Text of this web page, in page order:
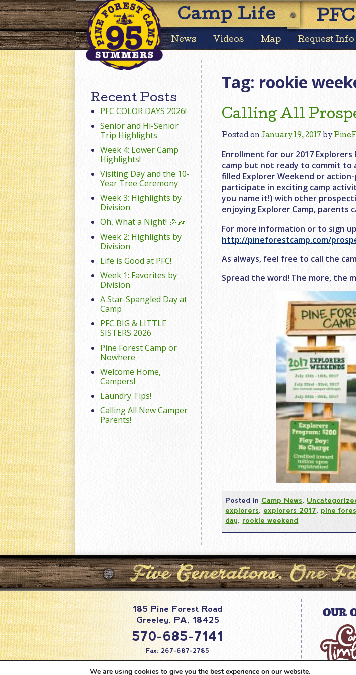
Skip
to
Camp Life
News Videos Map Request Info
Tag: rookie
Calling All
Posted onJanuary 19, 2017 by
Enrollment for our 2017
camp but not ready to commit to
filled Explorer Weekend or
participate in exciting camp
you name it!) with other
enjoying Explorer Camp,
For more information or to sign
http://pineforestcamp.com/
As always, feel free to call the
Spread the word! The more, the
Posted in Camp News,
explorers, explorers 2017, pine
day, rookie weekend
Recent Posts
PFC COLOR DAYS 2026!
Senior and Hi-Senior
Trip Highlights
Week 4: Lower Camp
Highlights!
Visiting Day and the 10-
Year Tree Ceremony
Week 3: Highlights by
Division
Oh, What a Night! 🎉🎶
Week 2: Highlights by
Division
Life is Good at PFC!
Week 1: Favorites by
Division
A Star-Spangled Day at
Camp
PFC BIG & LITTLE
SISTERS 2026
Pine Forest Camp or
Nowhere
Welcome Home,
Campers!
Laundry Tips!
Calling All New Camper
Parents!
185 Pine Forest Road
Greeley, PA, 18425
570-685-7141
Fax: 267-687-2785
info@pineforestcamp.com
OUR
We are using cookies to give you the best experience on our website.